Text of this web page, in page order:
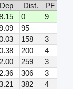
Dep Dist.
PF
0
9
95
158
3
200
4
259
3
306
3
382
4